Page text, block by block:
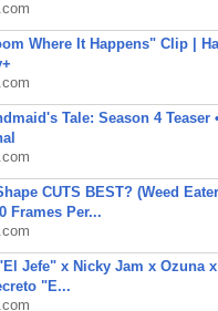
Where It Happens" Clip |
Tale: Season 4 Teaser
CUTS BEST? (Weed
Frames Per...
Jefe" x Nicky Jam x Ozuna
"E...